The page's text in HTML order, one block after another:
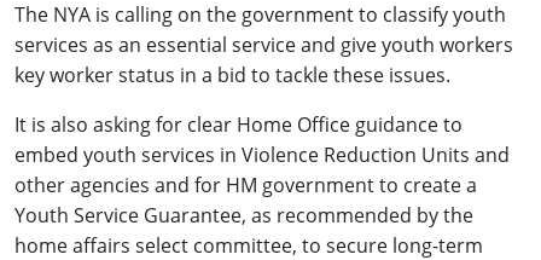
The NYA is calling on the government to classify youth
services as an essential service and give youth workers
key worker status in a bid to tackle these issues.
It is also asking for clear Home Office guidance to
embed youth services in Violence Reduction Units and
other agencies and for HM government to create a
Youth Service Guarantee, as recommended by the
home affairs select committee, to secure long-term